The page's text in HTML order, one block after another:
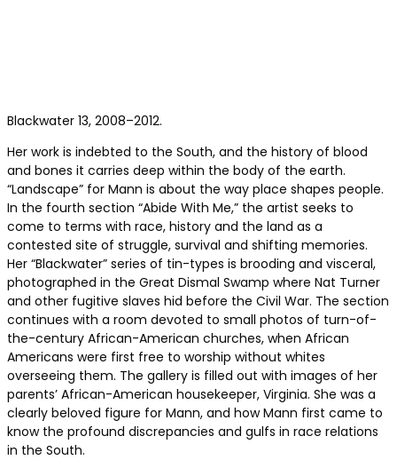
Blackwater 13, 2008–2012.
Her work is indebted to the South, and the history of blood
and bones it carries deep within the body of the earth.
“Landscape” for Mann is about the way place shapes people.
In the fourth section “Abide With Me,” the artist seeks to
come to terms with race, history and the land as a
contested site of struggle, survival and shifting memories.
Her “Blackwater” series of tin-types is brooding and visceral,
photographed in the Great Dismal Swamp where Nat Turner
and other fugitive slaves hid before the Civil War. The section
continues with a room devoted to small photos of turn-of-
the-century African-American churches, when African
Americans were first free to worship without whites
overseeing them. The gallery is filled out with images of her
parents’ African-American housekeeper, Virginia. She was a
clearly beloved figure for Mann, and how Mann first came to
know the profound discrepancies and gulfs in race relations
in the South.